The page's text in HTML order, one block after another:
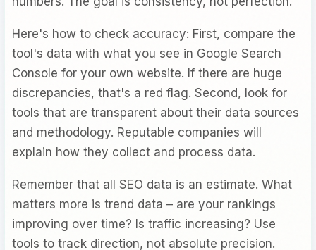
Here's how to check accuracy: First, compare the
tool's data with what you see in Google Search
Console for your own website. If there are huge
discrepancies, that's a red flag. Second, look for
tools that are transparent about their data sources
and methodology. Reputable companies will
explain how they collect and process data.
Remember that all SEO data is an estimate. What
matters more is trend data – are your rankings
improving over time? Is traffic increasing? Use
tools to track direction, not absolute precision.